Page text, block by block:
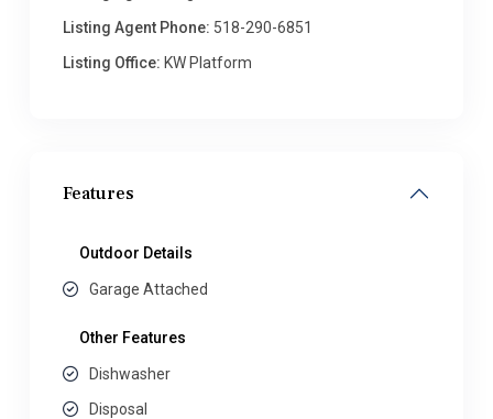
Listing Agent Phone: 518-290-6851
Listing Office: KW Platform
Features
Outdoor Details
Garage Attached
Other Features
Dishwasher
Disposal